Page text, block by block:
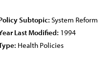
Subtopic: System Reform
Last Modified: 1994
Health Policies